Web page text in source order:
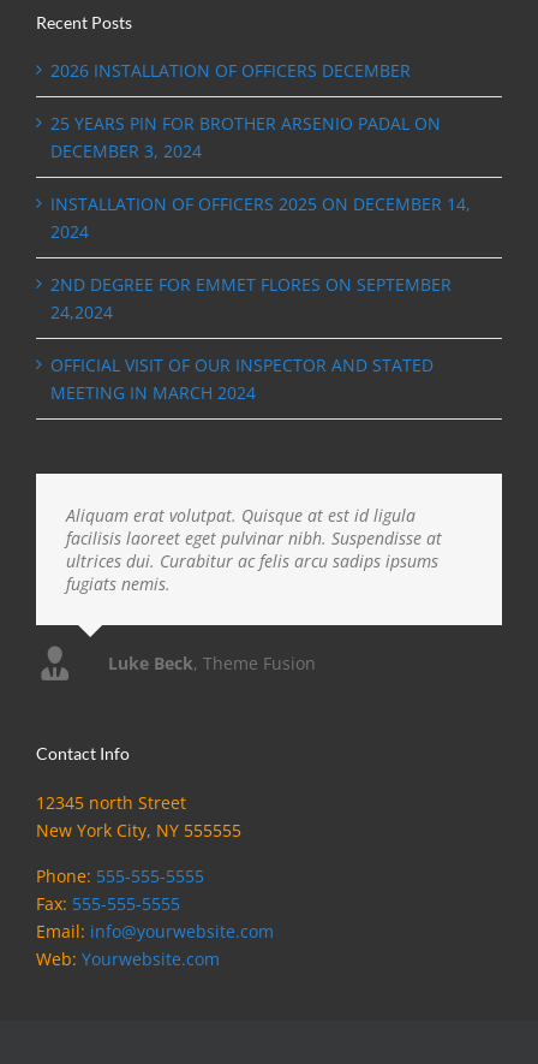
Recent Posts
2026 INSTALLATION OF OFFICERS DECEMBER
25 YEARS PIN FOR BROTHER ARSENIO PADAL ON
DECEMBER 3, 2024
INSTALLATION OF OFFICERS 2025 ON DECEMBER 14,
2024
2ND DEGREE FOR EMMET FLORES ON SEPTEMBER
24,2024
OFFICIAL VISIT OF OUR INSPECTOR AND STATED
MEETING IN MARCH 2024
Aliquam erat volutpat. Quisque at est id ligula
facilisis laoreet eget pulvinar nibh. Suspendisse at
ultrices dui. Curabitur ac felis arcu sadips ipsums
fugiats nemis.
Luke Beck, Theme Fusion
Contact Info
12345 north Street
New York City, NY 555555
Phone: 555-555-5555
Fax: 555-555-5555
Email: info@yourwebsite.com
Web: Yourwebsite.com